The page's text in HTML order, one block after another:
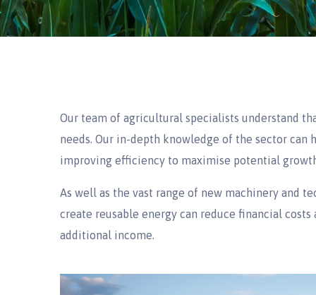
Our team of agricultural specialists understand
needs. Our in-depth knowledge of the sector
improving efficiency to maximise potential
As well as the vast range of new machinery and
create reusable energy can reduce financial
additional income.